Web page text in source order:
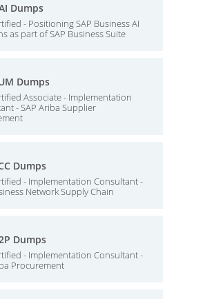
Dumps
- Positioning SAP Business AI
as part of SAP Business Suite
Dumps
Associate - Implementation
- SAP Ariba Supplier
Dumps
- Implementation Consultant -
Network Supply Chain
Dumps
- Implementation Consultant -
Procurement